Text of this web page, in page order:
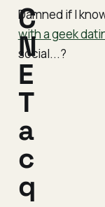
Damned if I
with a geek
social...?
C
N
E
T
a
c
q